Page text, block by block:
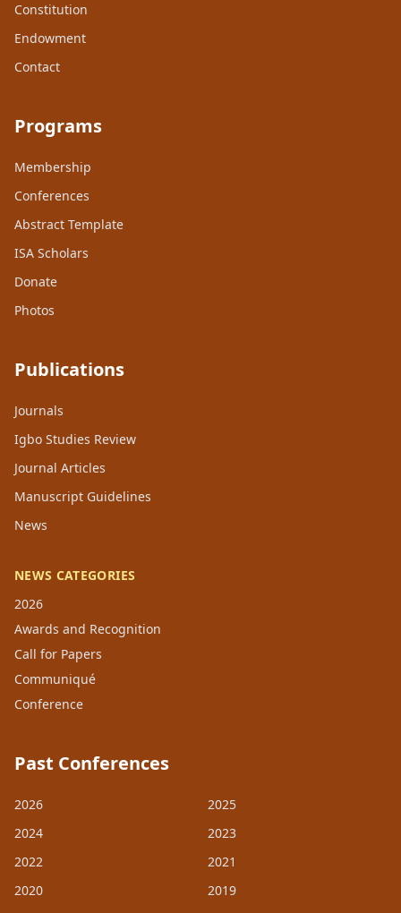
Constitution
Endowment
Contact
Programs
Membership
Conferences
Abstract Template
ISA Scholars
Donate
Photos
Publications
Journals
Igbo Studies Review
Journal Articles
Manuscript Guidelines
News
NEWS CATEGORIES
2026
Awards and Recognition
Call for Papers
Communiqué
Conference
Past Conferences
2026
2025
2024
2023
2022
2021
2020
2019